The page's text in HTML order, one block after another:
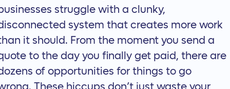
struggle with a clunky,
system that creates more work
it should. From the moment you send a
to the day you finally get paid, there are
of opportunities for things to go
These hiccups don’t just waste your